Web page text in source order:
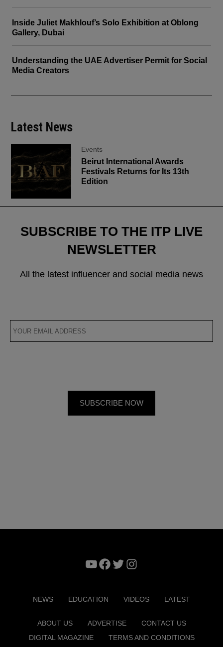
Inside Juliet Makhlouf’s Solo Exhibition at Oblong
Gallery, Dubai
Understanding the UAE Advertiser Permit for Social
Media Creators
Latest News
Events
Beirut International Awards
Festivals Returns for Its 13th
Edition
SUBSCRIBE TO THE ITP LIVE
NEWSLETTER
All the latest influencer and social media news
YouTube
Facebook
TwitterInstagram
NEWS EDUCATION VIDEOS LATEST
ABOUT US ADVERTISE
CONTACT US
DIGITAL MAGAZINE
TERMS AND CONDITIONS